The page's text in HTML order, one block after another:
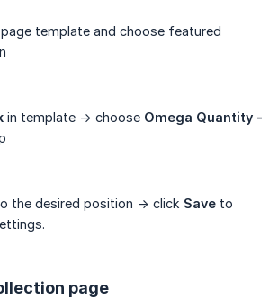
template and choose featured
in template -> choose Omega Quantity -
the desired position -> click Save to
page